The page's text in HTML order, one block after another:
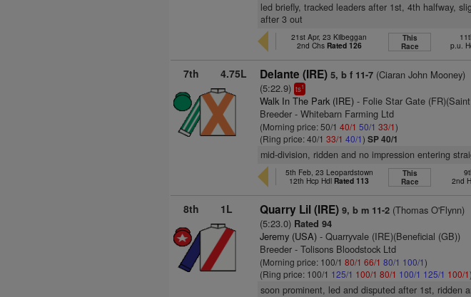
led briefly, tracked leaders after 1st, 4th halfway,
after 3 out
21st Apr, 23 Kilbeggan
2nd Chs Rated 126
This
Race
p.u.
7th 4.75L Delante (IRE) 5, b f 11-7 (Ciaran John Mooney)
(5:22.9)ts1
Walk In The Park (IRE) - Folie Star Gate
Breeder - Whitebarn Farming Ltd
(Morning price: 50/140/1 50/1 33/1)
(Ring price: 40/133/1 40/1)SP 40/1
mid-division, ridden and no impression entering
5th Feb, 23 Leopardstown
12th Hcp Hdl Rated 113
This
Race
2nd
8th 1L Quarry Lil (IRE) 9, b m 11-2 (Thomas O'Flynn)
(5:23.0) Rated 94
Jeremy (USA) - Quarryvale (IRE)(Beneficial (GB))
Breeder - Tolisons Bloodstock Ltd
(Morning price: 100/180/1 66/1 80/1 100/1)
(Ring price: 100/1 125/1 100/1 80/1 100/1 125/1 100/1
soon prominent, led and disputed after 1st, ridden